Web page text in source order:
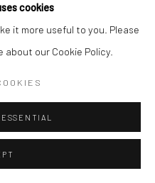
cookies
it more useful to you. Please
our Cookie Policy.
print with shipping in the
pick-up at this time.